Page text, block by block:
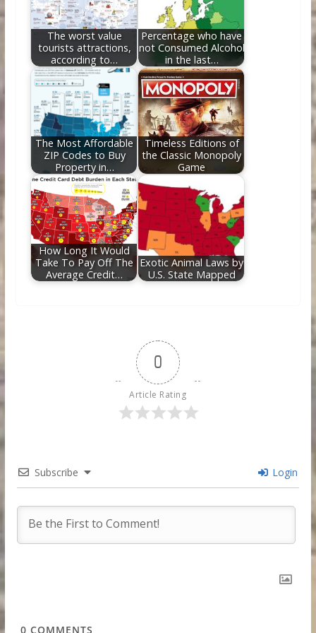
The worst value
tourists attractions,
according to…
Percentage who have
not Consumed Alcohol
in the last…
The Most Affordable
ZIP Codes to Buy
Property in…
Timeless Editions of
the Classic Monopoly
Game
How Long It Would
Take To Pay Off The
Average Credit…
Exotic Animal Laws by
U.S. State Mapped
0
Article Rating
Subscribe Login
0 COMMENTS